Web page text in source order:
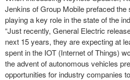
Jenkins of Group Mobile prefaced the
playing a key role in the state of the
“Just recently, General Electric
next 15 years, they are expecting at
spent in the IOT (Internet of Things)
the advent of autonomous vehicles
opportunities for industry companies